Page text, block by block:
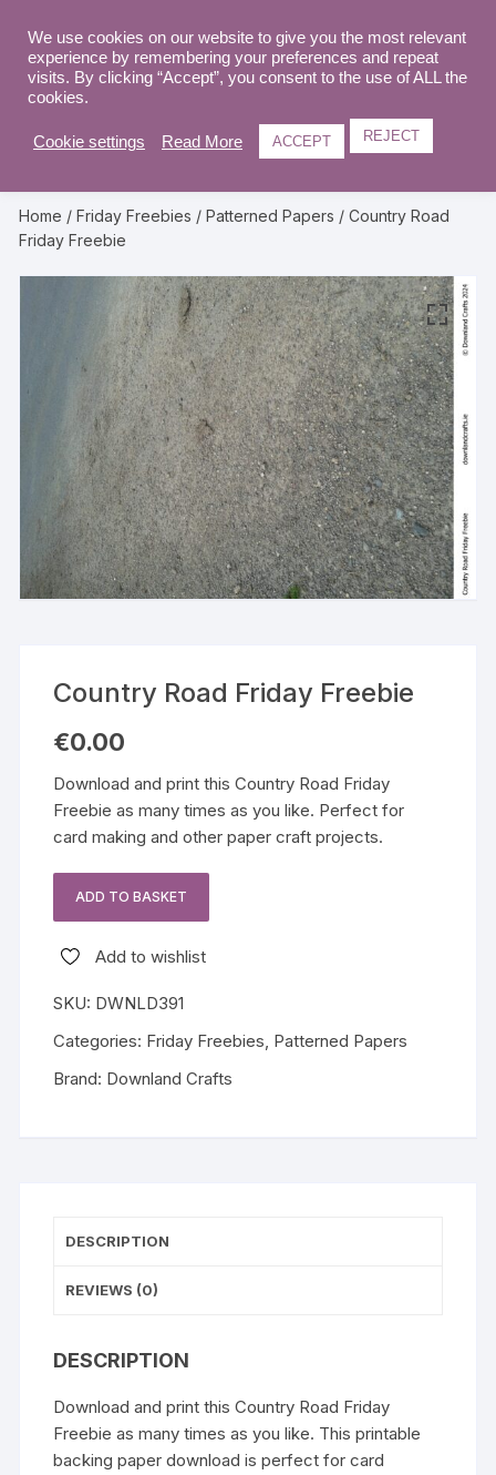
content
Home /Friday Freebies /Patterned Papers / Country Road
Friday Freebie
Country Road Friday Freebie
€0.00
Download and print this Country Road Friday
Freebie as many times as you like. Perfect for
card making and other paper craft projects.
Country
Friday
quantity
ADD TO BASKET
Add to wishlist
SKU: DWNLD391
Categories: Friday Freebies, Patterned Papers
Brand: Downland Crafts
DESCRIPTION
REVIEWS (0)
DESCRIPTION
Download and print this Country Road Friday
Freebie as many times as you like. This printable
backing paper download is perfect for card
We use cookies on our website to give you the most relevant
experience by remembering your preferences and repeat
visits. By clicking “Accept”, you consent to the use of ALL the
cookies.
Cookie settings Read More ACCEPT REJECT